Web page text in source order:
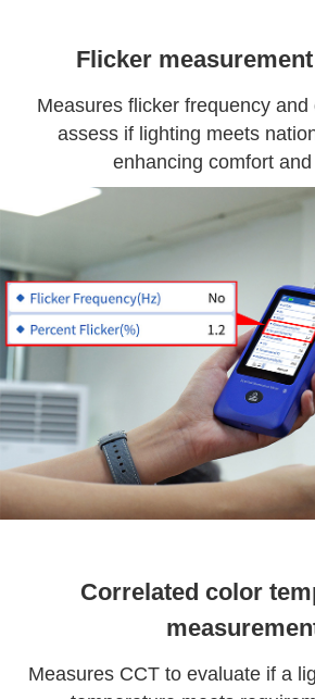
Flicker
Measures flicker frequency
assess if lighting meets
enhancing comfort and
Correlated color
Measures CCT to evaluate if a